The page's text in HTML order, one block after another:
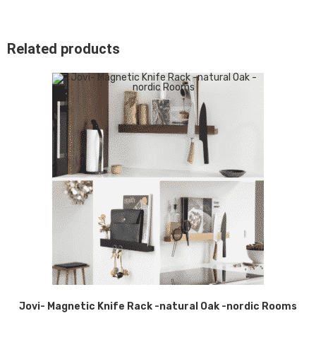
Related products
Jovi- Magnetic Knife Rack -natural Oak -nordic Rooms